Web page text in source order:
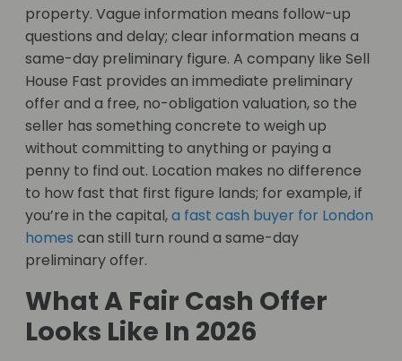
property. Vague information means follow-up
questions and delay; clear information means a
same-day preliminary figure. A company like Sell
House Fast provides an immediate preliminary
offer and a free, no-obligation valuation, so the
seller has something concrete to weigh up
without committing to anything or paying a
penny to find out. Location makes no difference
to how fast that first figure lands; for example, if
you’re in the capital,a fast cash buyer for London
homes can still turn round a same-day
preliminary offer.
What A Fair Cash Offer
Looks Like In 2026